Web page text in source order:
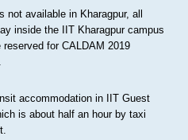
not available in Kharagpur, all
inside the IIT Kharagpur campus
for CALDAM 2019
accommodation in IIT Guest
is about half an hour by taxi